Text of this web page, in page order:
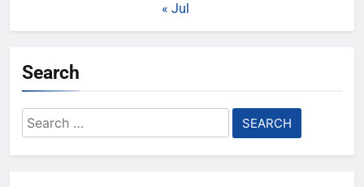
« Jul
Search
Search
for: